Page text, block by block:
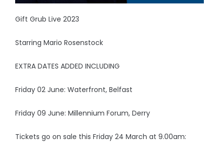
Gift Grub Live 2023
Starring Mario Rosenstock
EXTRA DATES ADDED INCLUDING
Friday 02 June: Waterfront, Belfast
Friday 09 June: Millennium Forum, Derry
Tickets go on sale this Friday 24 March at 9.00am: